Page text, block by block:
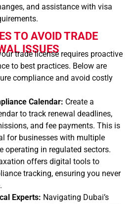
and assistance with visa
TO AVOID TRADE
ISSUES
trade license requires proactive
to best practices. Below are
compliance and avoid costly
Calendar: Create a
to track renewal deadlines,
and fee payments. This is
for businesses with multiple
operating in regulated sectors.
offers digital tools to
tracking, ensuring you never
Experts: Navigating Dubai’s